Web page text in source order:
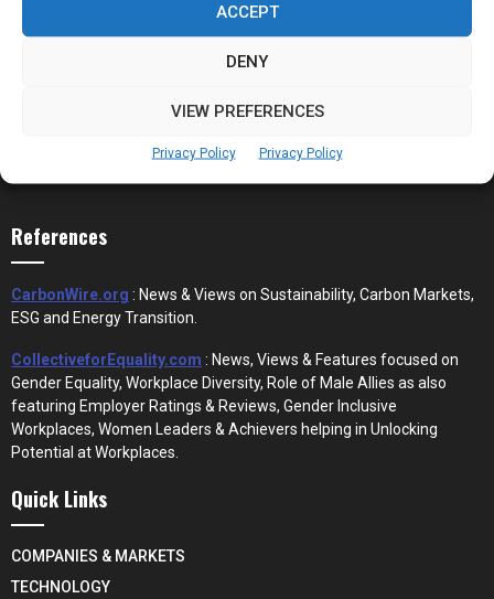
ACCEPT
DENY
VIEW PREFERENCES
Privacy Policy Privacy Policy
References
CarbonWire.org : News & Views on Sustainability, Carbon Markets,
ESG and Energy Transition.
CollectiveforEquality.com : News, Views & Features focused on
Gender Equality, Workplace Diversity, Role of Male Allies as also
featuring Employer Ratings & Reviews, Gender Inclusive
Workplaces, Women Leaders & Achievers helping in Unlocking
Potential at Workplaces.
Quick Links
COMPANIES & MARKETS
TECHNOLOGY